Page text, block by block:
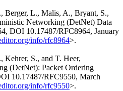
, Berger, L., Malis, A., Bryant, S.,
Networking (DetNet) Data
, DOI 10.17487/RFC8964, January
info/rfc8964>.
, Kehrer, S., and T. Heer,
(DetNet): Packet Ordering
10.17487/RFC9550, March
info/rfc9550>.